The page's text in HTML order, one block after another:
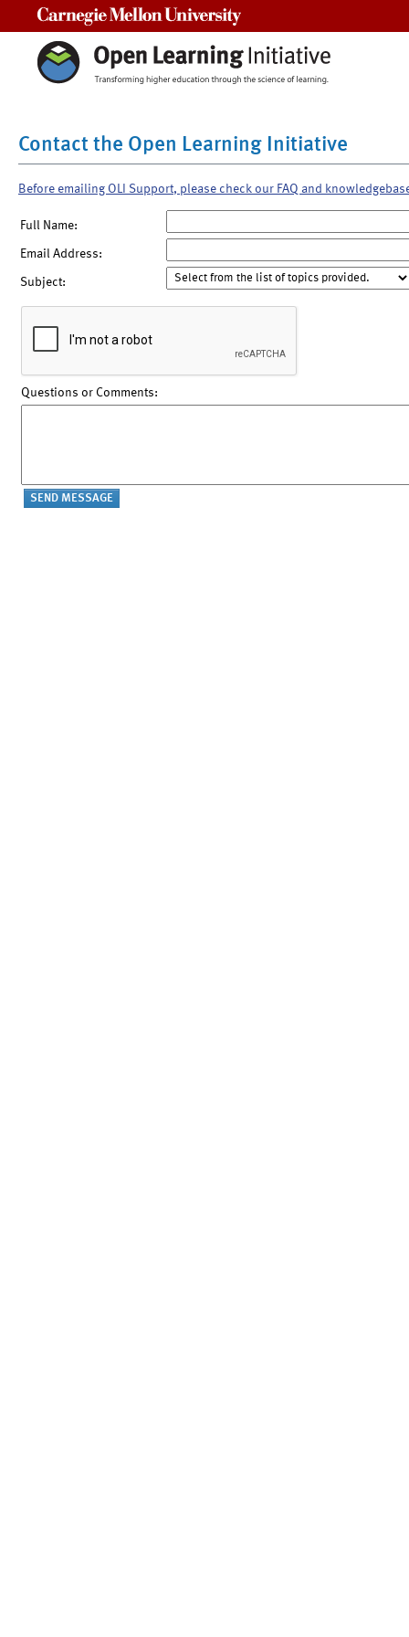
Contact the Open Learning Initiative
Before emailing OLI Support, please check our FAQ and
Full Name:
Email Address:
Subject:
Questions or Comments: